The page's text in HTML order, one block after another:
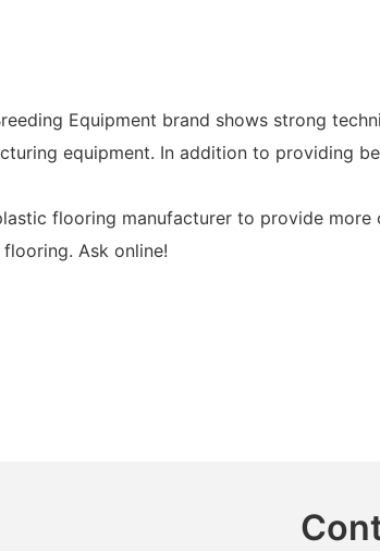
Equipment brand shows strong
equipment. In addition to providing
flooring manufacturer to provide
Ask online!